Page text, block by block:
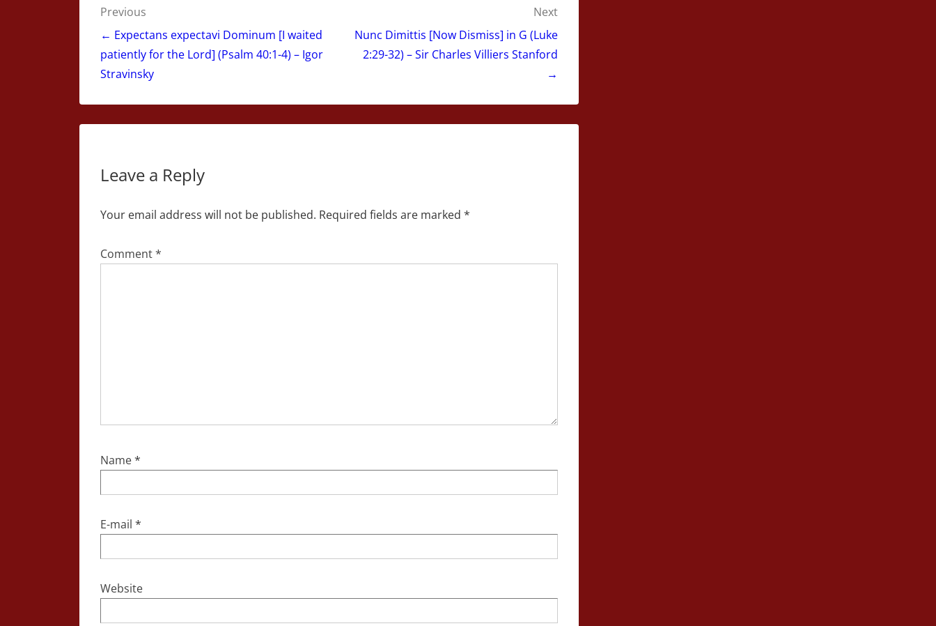
Post
navigation
Previous
← Expectans expectavi Dominum [I waited
patiently for the Lord] (Psalm 40:1-4) – Igor
Stravinsky
Next
Nunc Dimittis [Now Dismiss] in G (Luke
2:29-32) – Sir Charles Villiers Stanford
→
Leave a Reply
Your email address will not be published. Required fields are marked *
Comment*
Name*
E-mail *
Website